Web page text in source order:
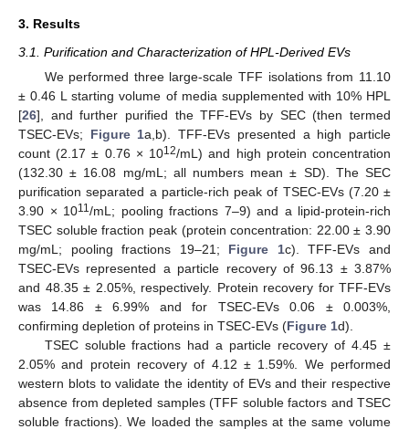
3. Results
3.1. Purification and Characterization of HPL-Derived EVs
We performed three large-scale TFF isolations from 11.10
± 0.46 L starting volume of media supplemented with 10% HPL
[26], and further purified the TFF-EVs by SEC (then termed
TSEC-EVs; Figure 1a,b). TFF-EVs presented a high particle
count (2.17 ± 0.76 × 1012/mL) and high protein concentration
(132.30 ± 16.08 mg/mL; all numbers mean ± SD). The SEC
purification separated a particle-rich peak of TSEC-EVs (7.20 ±
3.90 × 1011/mL; pooling fractions 7–9) and a lipid-protein-rich
TSEC soluble fraction peak (protein concentration: 22.00 ± 3.90
mg/mL; pooling fractions 19–21; Figure 1c). TFF-EVs and
TSEC-EVs represented a particle recovery of 96.13 ± 3.87%
and 48.35 ± 2.05%, respectively. Protein recovery for TFF-EVs
was 14.86 ± 6.99% and for TSEC-EVs 0.06 ± 0.003%,
confirming depletion of proteins in TSEC-EVs (Figure 1d).
TSEC soluble fractions had a particle recovery of 4.45 ±
2.05% and protein recovery of 4.12 ± 1.59%. We performed
western blots to validate the identity of EVs and their respective
absence from depleted samples (TFF soluble factors and TSEC
soluble fractions). We loaded the samples at the same volume